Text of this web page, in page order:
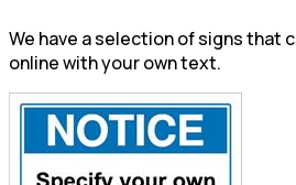
We have a selection of signs that
online with your own text.